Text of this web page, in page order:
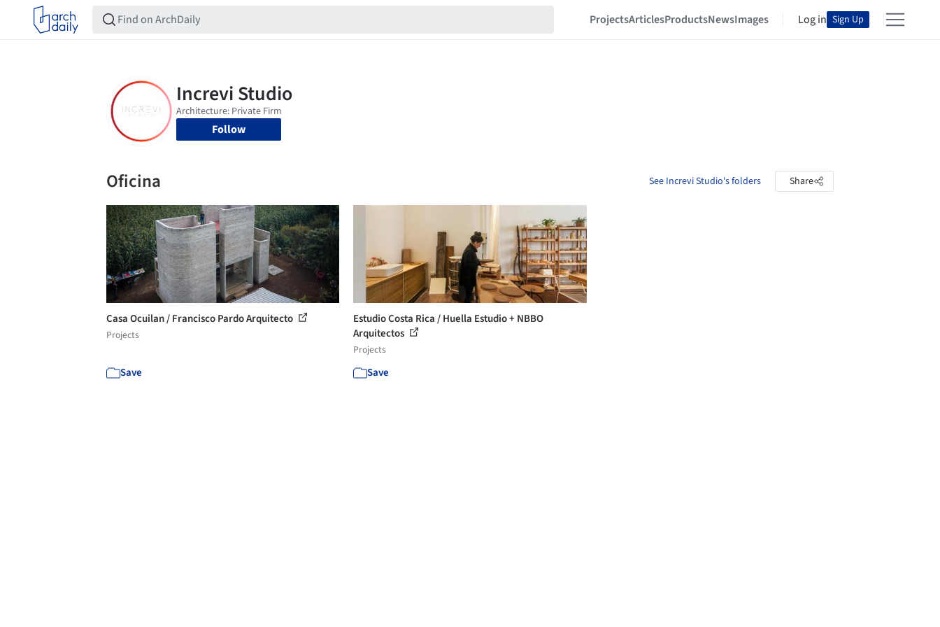
ProjectsArticlesProductsNewsImages Log in Sign Up
Follow
Oficina See Increvi Studio's folders Share
Casa Ocuilan / Francisco Pardo Arquitecto
Projects
Save
Estudio Costa Rica / Huella Estudio + NBBO
Arquitectos
Projects
Save